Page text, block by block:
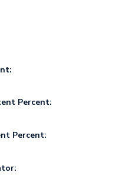
Percent:
Percent: